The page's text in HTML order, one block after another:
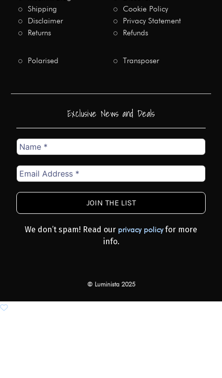
Shipping
Cookie Policy
Disclaimer
Privacy Statement
Returns
Refunds
Polarised Transposer
Exclusive News and Deals
Name
Email
Address
*
We don’t spam! Read our privacy policy for more
info.
© Luminista 2025
Add to wishlist